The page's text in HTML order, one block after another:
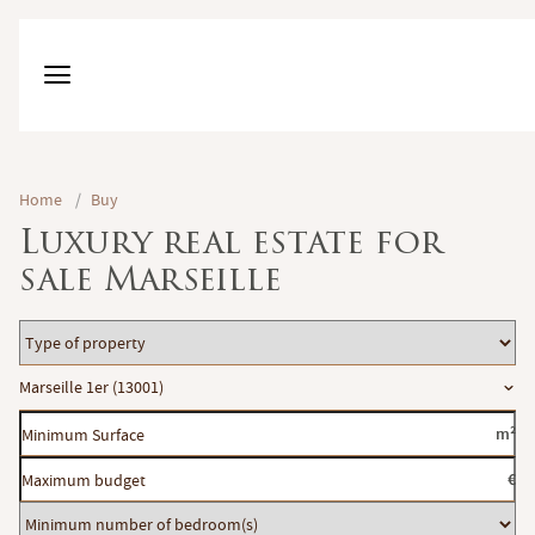
Home / Buy
Luxury real estate for
sale Marseille
Type
of
property
Location
Marseille 1er (13001)
Minimum
Surface
m²
Maximum
budget
€
Minimum